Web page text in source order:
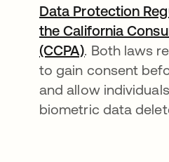
Data Protection
the California
(CCPA). Both laws
to gain consent
and allow
biometric data